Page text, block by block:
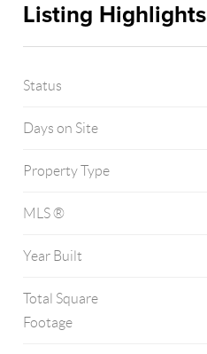
Listing Highlights
Status
Days on Site
Property Type
MLS ®
Year Built
Total Square
Footage